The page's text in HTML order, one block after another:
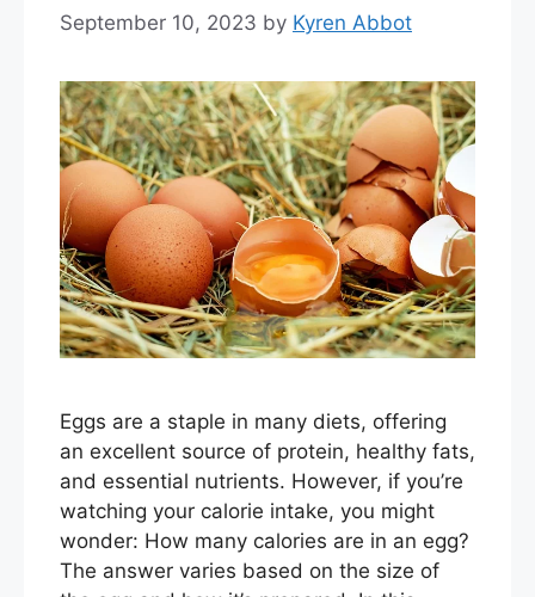
September 10, 2023 by Kyren Abbot
Eggs are a staple in many diets, offering
an excellent source of protein, healthy fats,
and essential nutrients. However, if you’re
watching your calorie intake, you might
wonder: How many calories are in an egg?
The answer varies based on the size of